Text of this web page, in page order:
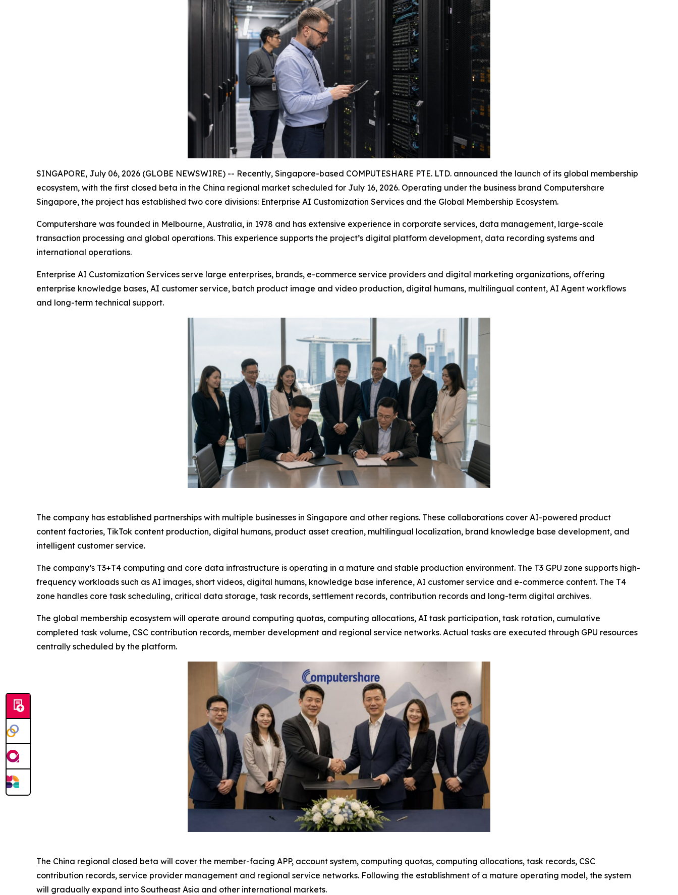
SINGAPORE, July 06, 2026 (GLOBE NEWSWIRE) -- Recently, Singapore-based COMPUTESHARE PTE. LTD. announced the launch of its global membership
ecosystem, with the first closed beta in the China regional market scheduled for July 16, 2026. Operating under the business brand Computershare
Singapore, the project has established two core divisions: Enterprise AI Customization Services and the Global Membership Ecosystem.
Computershare was founded in Melbourne, Australia, in 1978 and has extensive experience in corporate services, data management, large-scale
transaction processing and global operations. This experience supports the project’s digital platform development, data recording systems and
international operations.
Enterprise AI Customization Services serve large enterprises, brands, e-commerce service providers and digital marketing organizations, offering
enterprise knowledge bases, AI customer service, batch product image and video production, digital humans, multilingual content, AI Agent workflows
and long-term technical support.
The company has established partnerships with multiple businesses in Singapore and other regions. These collaborations cover AI-powered product
content factories, TikTok content production, digital humans, product asset creation, multilingual localization, brand knowledge base development, and
intelligent customer service.
The company’s T3+T4 computing and core data infrastructure is operating in a mature and stable production environment. The T3 GPU zone supports high-
frequency workloads such as AI images, short videos, digital humans, knowledge base inference, AI customer service and e-commerce content. The T4
zone handles core task scheduling, critical data storage, task records, settlement records, contribution records and long-term digital archives.
The global membership ecosystem will operate around computing quotas, computing allocations, AI task participation, task rotation, cumulative
completed task volume, CSC contribution records, member development and regional service networks. Actual tasks are executed through GPU resources
centrally scheduled by the platform.
The China regional closed beta will cover the member-facing APP, account system, computing quotas, computing allocations, task records, CSC
contribution records, service provider management and regional service networks. Following the establishment of a mature operating model, the system
will gradually expand into Southeast Asia and other international markets.